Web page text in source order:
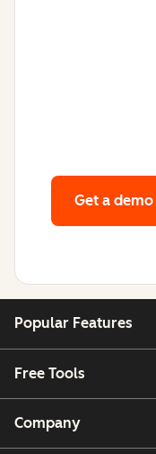
Get a demo
Popular Features
Free Tools
Company